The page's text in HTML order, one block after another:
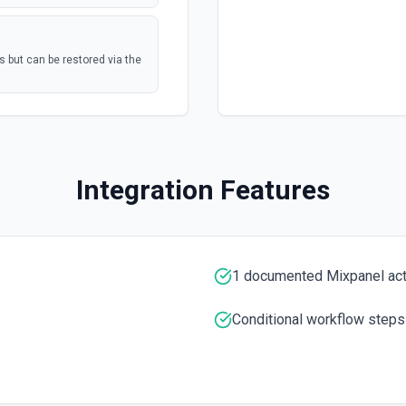
mail, or
Tasks See the
but can be restored via the
Integration Features
1 documented Mixpanel
Conditional workflow steps